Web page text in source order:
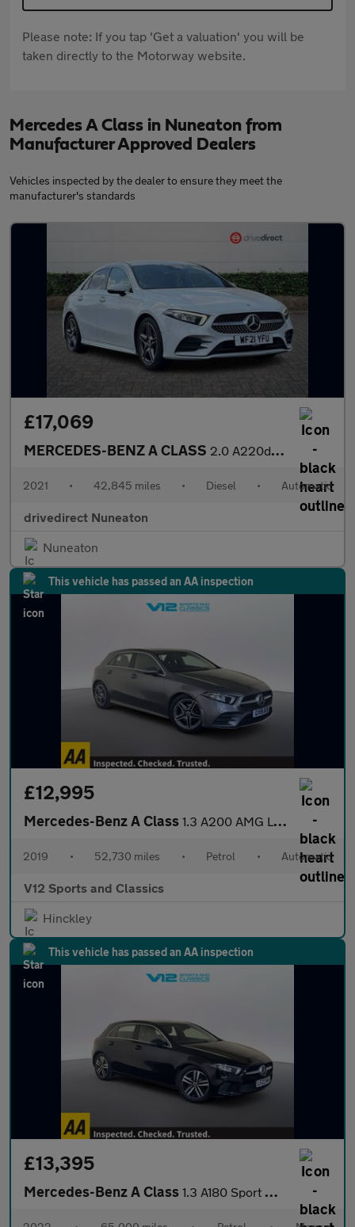
Please note: If you tap 'Get a valuation' you will be
taken directly to the Motorway website.
Mercedes A Class in Nuneaton from
Manufacturer Approved Dealers
Vehicles inspected by the dealer to ensure they meet the
manufacturer's standards
£17,069
MERCEDES-BENZ A CLASS 2.0 A220d AMG Line (Executive) Saloon 4dr Diesel 8G-DCT Euro 6 (
2021 • 42,845 miles • Diesel • Automatic
drivedirect Nuneaton
Nuneaton
This vehicle has passed an AA inspection
£12,995
Mercedes-Benz A Class 1.3 A200 AMG Line Hatchback 5dr Petrol 7G-DCT Euro 6 (s/s) (163
2019 • 52,730 miles • Petrol • Automatic
V12 Sports and Classics
Hinckley
This vehicle has passed an AA inspection
£13,395
Mercedes-Benz A Class 1.3 A180 Sport Hatchback 5dr Petrol Manual Euro 6 (s/s) (136 ps)